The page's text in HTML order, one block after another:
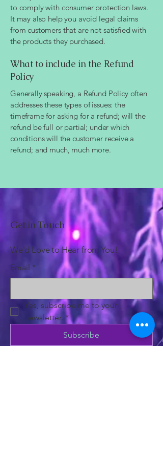
to comply with consumer protection laws.
It may also help you avoid legal claims
from customers that are not satisfied with
the products they purchased.
What to include in the Refund
Policy
Generally speaking, a Refund Policy often
addresses these types of issues: the
timeframe for asking for a refund; will the
refund be full or partial; under which
conditions will the customer receive a
refund; and much, much more.
Get in Touch
We'd Love to Hear from You!
Email *
Yes, subscribe me to your
newsletter. *
Subscribe